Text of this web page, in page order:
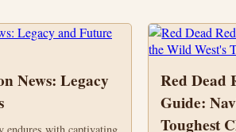
News: Legacy
Red Dead
Guide:
Toughest